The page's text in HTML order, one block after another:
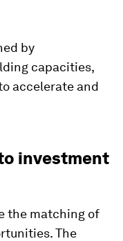
by
capacities,
accelerate and
investment
the matching of
The